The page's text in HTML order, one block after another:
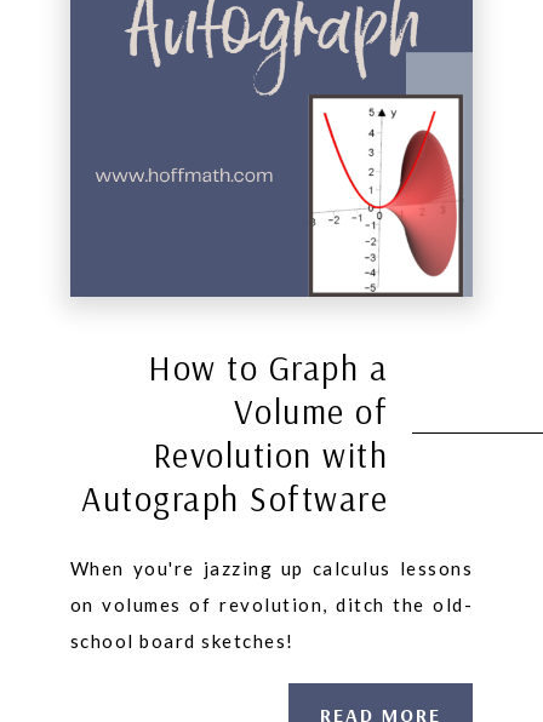
How to Graph a
Volume of
Revolution with
Autograph Software
When you're jazzing up calculus lessons
on volumes of revolution, ditch the old-
school board sketches!
READ MORE